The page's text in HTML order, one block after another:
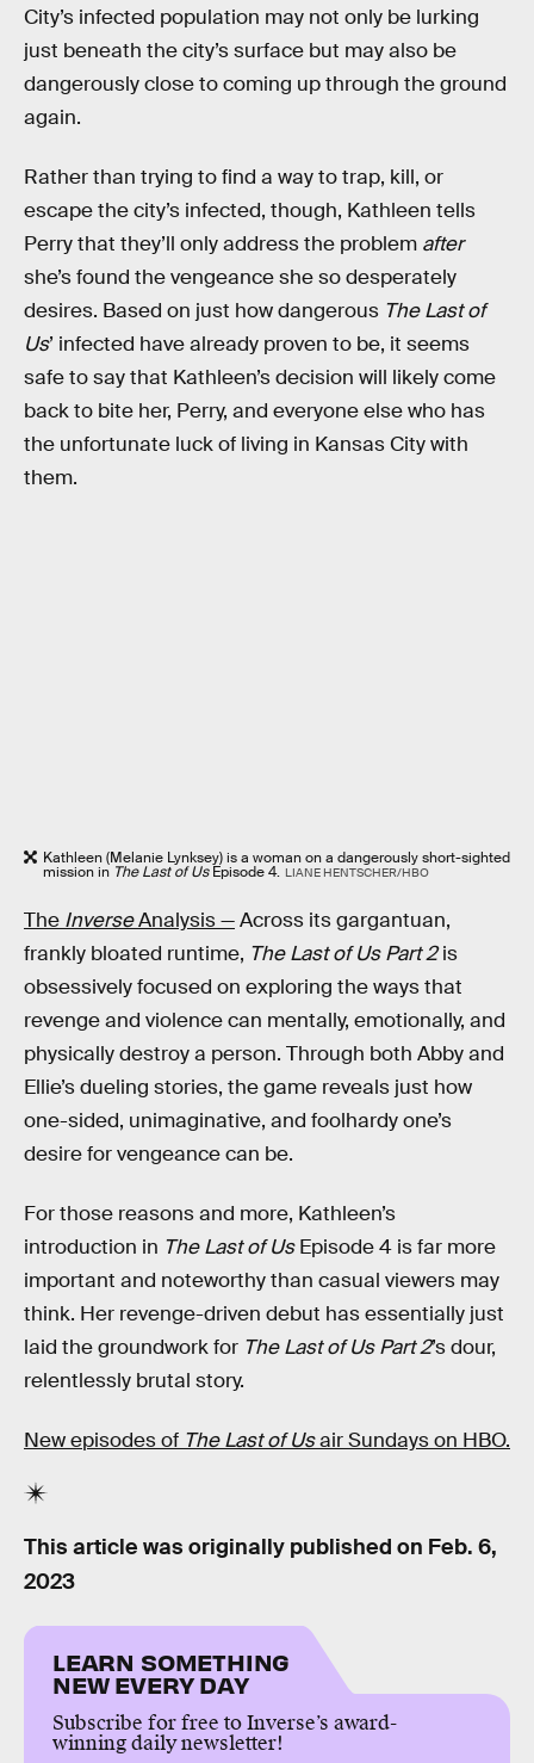
City’s infected population may not only be lurking
just beneath the city’s surface but may also be
dangerously close to coming up through the ground
again.
Rather than trying to find a way to trap, kill, or
escape the city’s infected, though, Kathleen tells
Perry that they’ll only address the problem after
she’s found the vengeance she so desperately
desires. Based on just how dangerous The Last of
Us’ infected have already proven to be, it seems
safe to say that Kathleen’s decision will likely come
back to bite her, Perry, and everyone else who has
the unfortunate luck of living in Kansas City with
them.
Kathleen (Melanie Lynksey) is a woman on a dangerously short-sighted
mission in The Last of UsEpisode 4. LIANE HENTSCHER/HBO
The InverseAnalysis —Across its gargantuan,
frankly bloated runtime, The Last of Us Part 2is
obsessively focused on exploring the ways that
revenge and violence can mentally, emotionally, and
physically destroy a person. Through both Abby and
Ellie’s dueling stories, the game reveals just how
one-sided, unimaginative, and foolhardy one’s
desire for vengeance can be.
For those reasons and more, Kathleen’s
introduction in The Last of UsEpisode 4 is far more
important and noteworthy than casual viewers may
think. Her revenge-driven debut has essentially just
laid the groundwork for The Last of Us Part 2’s dour,
relentlessly brutal story.
New episodes of The Last of Usair Sundays on HBO.
This article was originally published on Feb. 6,
2023
LEARN SOMETHING
NEW EVERY DAY
Subscribe for free to Inverse’s award-
winning daily newsletter!